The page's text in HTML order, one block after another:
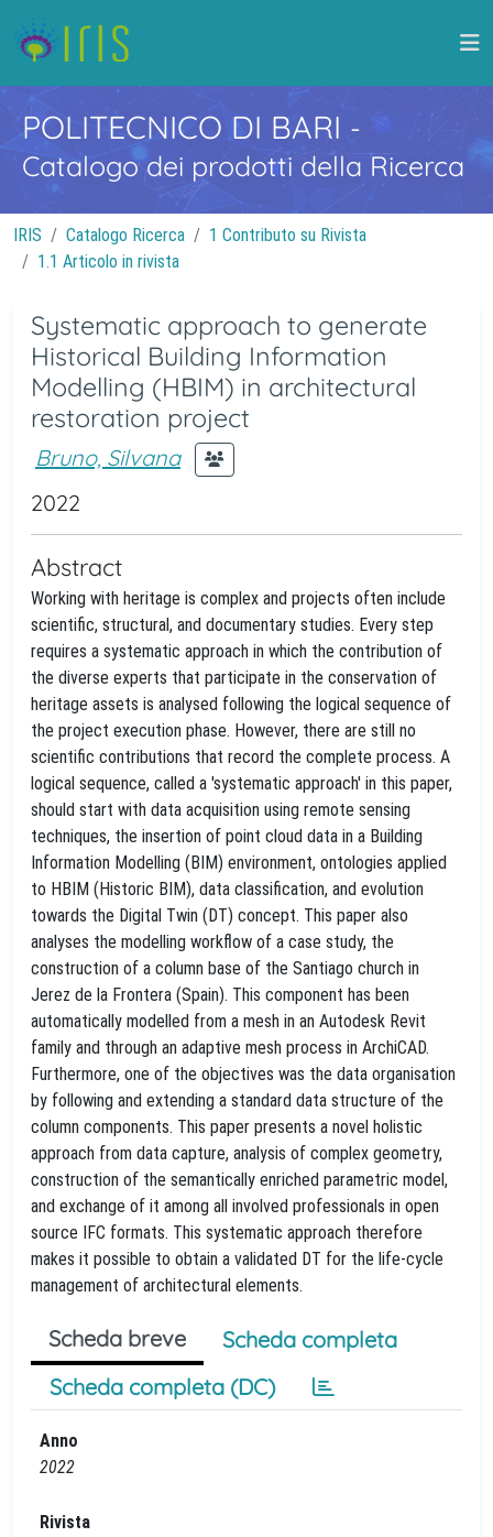
POLITECNICO DI BARI -
Catalogo dei prodotti della Ricerca
IRIS Catalogo Ricerca
1 Contributo su Rivista
1.1 Articolo in rivista
Systematic approach to generate
Historical Building Information
Modelling (HBIM) in architectural
restoration project
Bruno, Silvana
2022
Abstract
Working with heritage is complex and projects often include
scientific, structural, and documentary studies. Every step
requires a systematic approach in which the contribution of
the diverse experts that participate in the conservation of
heritage assets is analysed following the logical sequence of
the project execution phase. However, there are still no
scientific contributions that record the complete process. A
logical sequence, called a 'systematic approach' in this paper,
should start with data acquisition using remote sensing
techniques, the insertion of point cloud data in a Building
Information Modelling (BIM) environment, ontologies applied
to HBIM (Historic BIM), data classification, and evolution
towards the Digital Twin (DT) concept. This paper also
analyses the modelling workflow of a case study, the
construction of a column base of the Santiago church in
Jerez de la Frontera (Spain). This component has been
automatically modelled from a mesh in an Autodesk Revit
family and through an adaptive mesh process in ArchiCAD.
Furthermore, one of the objectives was the data organisation
by following and extending a standard data structure of the
column components. This paper presents a novel holistic
approach from data capture, analysis of complex geometry,
construction of the semantically enriched parametric model,
and exchange of it among all involved professionals in open
source IFC formats. This systematic approach therefore
makes it possible to obtain a validated DT for the life-cycle
management of architectural elements.
Scheda breve
Scheda completa
Scheda completa (DC)
Anno
2022
Rivista